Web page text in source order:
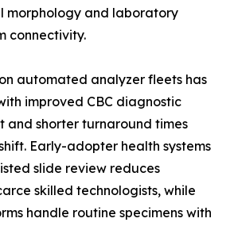
morphology and laboratory
connectivity.
automated analyzer fleets has
improved CBC diagnostic
and shorter turnaround times
Early-adopter health systems
slide review reduces
skilled technologists, while
handle routine specimens with